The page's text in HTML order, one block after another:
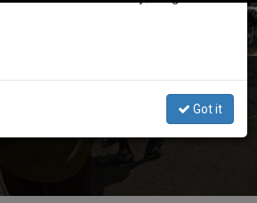
of Fake News and Hate Speech
Got it